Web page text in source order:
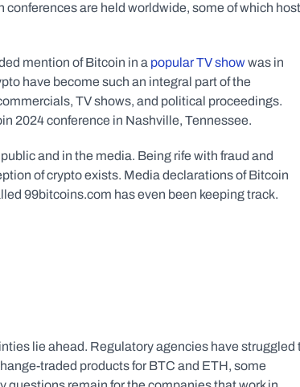
are held worldwide, some of which host
mention of Bitcoin in a popular TV show was in
have become such an integral part of the
TV shows, and political proceedings.
2024 conference in Nashville, Tennessee.
and in the media. Being rife with fraud and
of crypto exists. Media declarations of Bitcoin
99bitcoins.com has even been keeping track.
lie ahead. Regulatory agencies have struggled
traded products for BTC and ETH, some